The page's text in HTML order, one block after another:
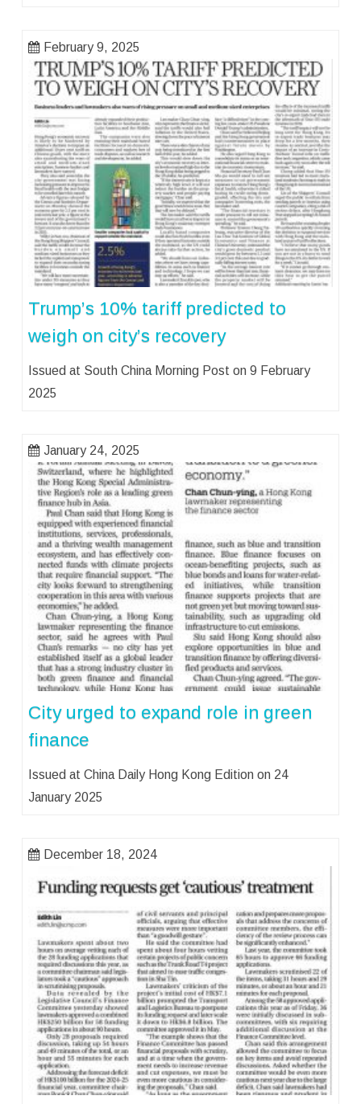
February 9, 2025
Trump’s 10% tariff predicted to
weigh on city’s recovery
Issued at South China Morning Post on 9 February
2025
January 24, 2025
City urged to expand role in green
finance
Issued at China Daily Hong Kong Edition on 24
January 2025
December 18, 2024